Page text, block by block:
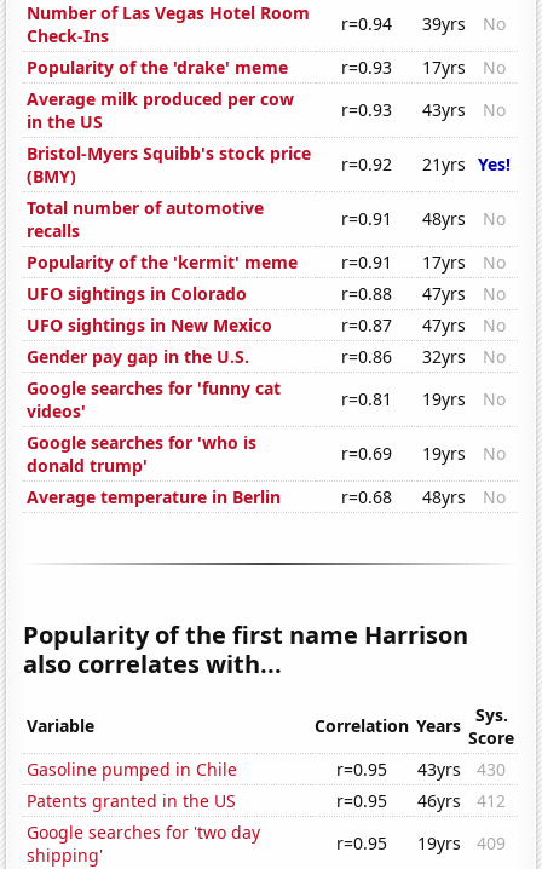
Number of Las Vegas Hotel Room
Check-Ins
r=0.94 39yrs
No
Popularity of the 'drake' meme
r=0.93 17yrs
No
Average milk produced per cow
in the US
r=0.93 43yrs
No
Bristol-Myers Squibb's stock price
(BMY)
r=0.92 21yrs Yes!
Total number of automotive
recalls
r=0.91 48yrs
No
Popularity of the 'kermit' meme
r=0.91 17yrs
No
UFO sightings in Colorado
r=0.88 47yrs
No
UFO sightings in New Mexico
r=0.87 47yrs
No
Gender pay gap in the U.S.
r=0.86 32yrs
No
Google searches for 'funny cat
videos'
r=0.81 19yrs
No
Google searches for 'who is
donald trump'
r=0.69 19yrs
No
Average temperature in Berlin
r=0.68 48yrs No
Popularity of the first name Harrison
also correlates with...
Variable Correlation Years
Sys.
Score
Gasoline pumped in Chile
r=0.95 43yrs
430
Patents granted in the US
r=0.95 46yrs
412
Google searches for 'two day
shipping'
r=0.95 19yrs
409